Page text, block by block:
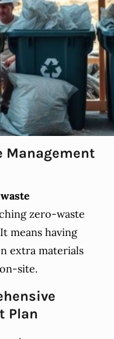
Management
zero-waste
means having
extra materials
site.
Plan